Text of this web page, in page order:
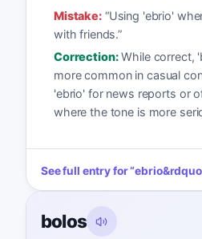
Mistake:“Using 'ebrio'
with friends.”
Correction: While correct,
more common in casual
'ebrio' for news reports or
where the tone is more
See full entry for“ebrio
bolos